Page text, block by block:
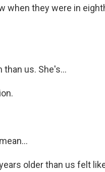
when they were in
than us. She's...
older than us felt